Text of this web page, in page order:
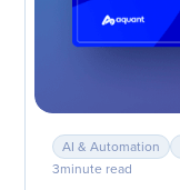
AI & Automation
3minute read